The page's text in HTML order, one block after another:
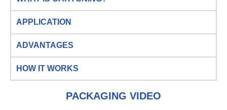
PACKAGING VIDEO
APPLICATION
ADVANTAGES
HOW IT WORKS